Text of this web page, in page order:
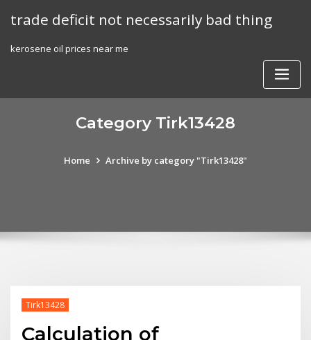
trade deficit not necessarily bad thing
kerosene oil prices near me
Category Tirk13428
Home Archive by category "Tirk13428"
Tirk13428
Calculation of